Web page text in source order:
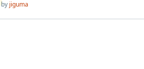
by jiguma